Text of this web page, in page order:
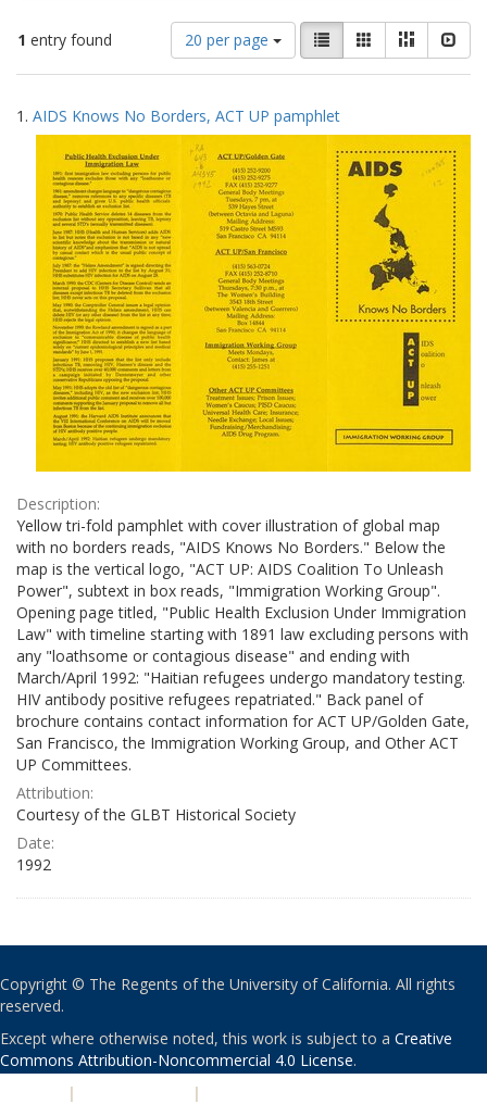
1 entry found
Number
of
results
display
per
page
20 per page
View
results
as:
List GalleryMasonry
Search
Results
1. AIDS Knows No Borders, ACT UP pamphlet
Description:
Yellow tri-fold pamphlet with cover illustration of global map
with no borders reads, "AIDS Knows No Borders." Below the
map is the vertical logo, "ACT UP: AIDS Coalition To Unleash
Power", subtext in box reads, "Immigration Working Group".
Opening page titled, "Public Health Exclusion Under Immigration
Law" with timeline starting with 1891 law excluding persons with
any "loathsome or contagious disease" and ending with
March/April 1992: "Haitian refugees undergo mandatory testing.
HIV antibody positive refugees repatriated." Back panel of
brochure contains contact information for ACT UP/Golden Gate,
San Francisco, the Immigration Working Group, and Other ACT
UP Committees.
Attribution:
Courtesy of the GLBT Historical Society
Date:
1992
Copyright © The Regents of the University of California. All rights
reserved.
Except where otherwise noted, this work is subject to a Creative
Commons Attribution-Noncommercial 4.0 License.
| |